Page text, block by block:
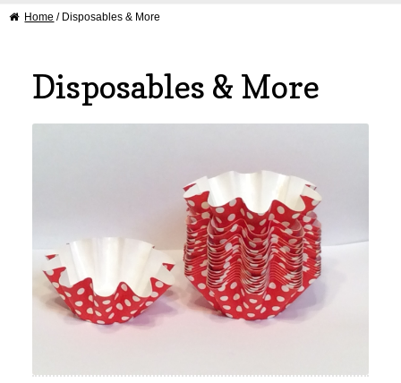
Home
Cart
News
Shop
Home / Disposables & More
Disposables & More